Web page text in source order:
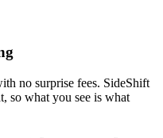
no surprise fees. SideShift
so what you see is what